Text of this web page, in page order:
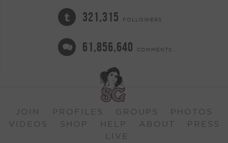
321,315 FOLLOWERS
61,856,640 COMMENTS
JOIN PROFILES GROUPS
PHOTOS
VIDEOS
SHOP HELP ABOUT
PRESS
LIVE